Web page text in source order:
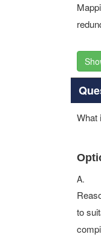
What
A.
to